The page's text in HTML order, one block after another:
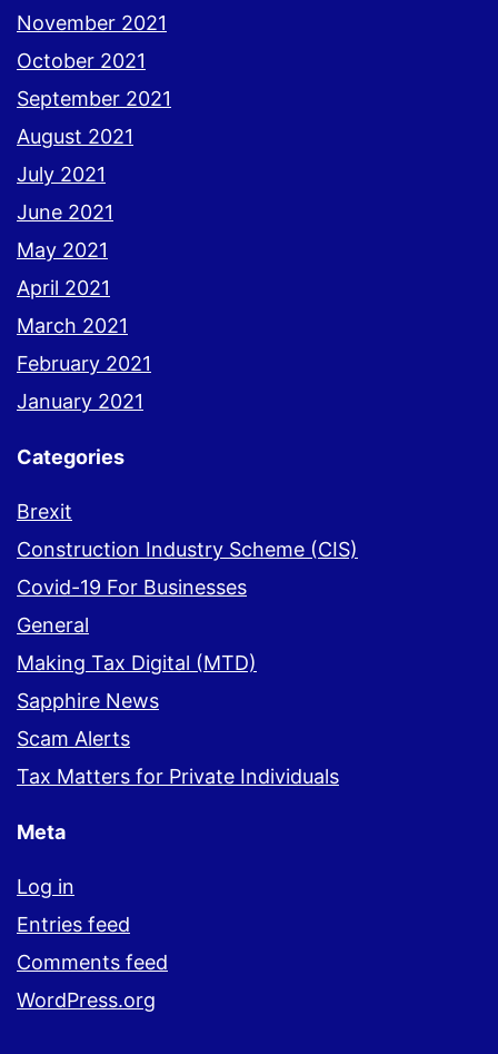
November 2021
October 2021
September 2021
August 2021
July 2021
June 2021
May 2021
April 2021
March 2021
February 2021
January 2021
Categories
Brexit
Construction Industry Scheme (CIS)
Covid-19 For Businesses
General
Making Tax Digital (MTD)
Sapphire News
Scam Alerts
Tax Matters for Private Individuals
Meta
Log in
Entries feed
Comments feed
WordPress.org